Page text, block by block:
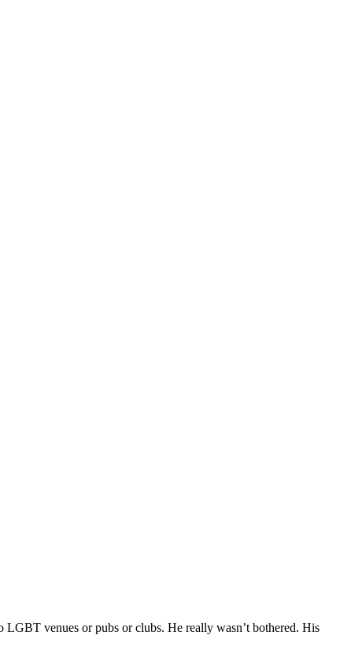
venues or pubs or clubs. He really wasn’t bothered. His